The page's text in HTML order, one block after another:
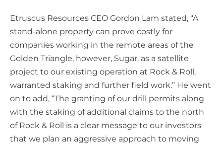
Etruscus Resources CEO Gordon Lam stated, “A
stand-alone property can prove costly for
companies working in the remote areas of the
Golden Triangle, however, Sugar, as a satellite
project to our existing operation at Rock & Roll,
warranted staking and further field work.” He went
on to add, “The granting of our drill permits along
with the staking of additional claims to the north
of Rock & Roll is a clear message to our investors
that we plan an aggressive approach to moving